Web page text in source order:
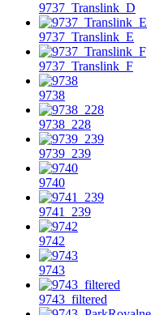
9737_Translink_D
9737_Translink_E
9737_Translink_F
9738
9738_228
9739_239
9740
9741_239
9742
9743
9743_filtered